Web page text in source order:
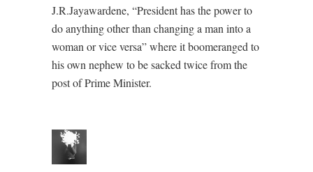
J.R.Jayawardene, “President has the power to
do anything other than changing a man into a
woman or vice versa” where it boomeranged to
his own nephew to be sacked twice from the
post of Prime Minister.